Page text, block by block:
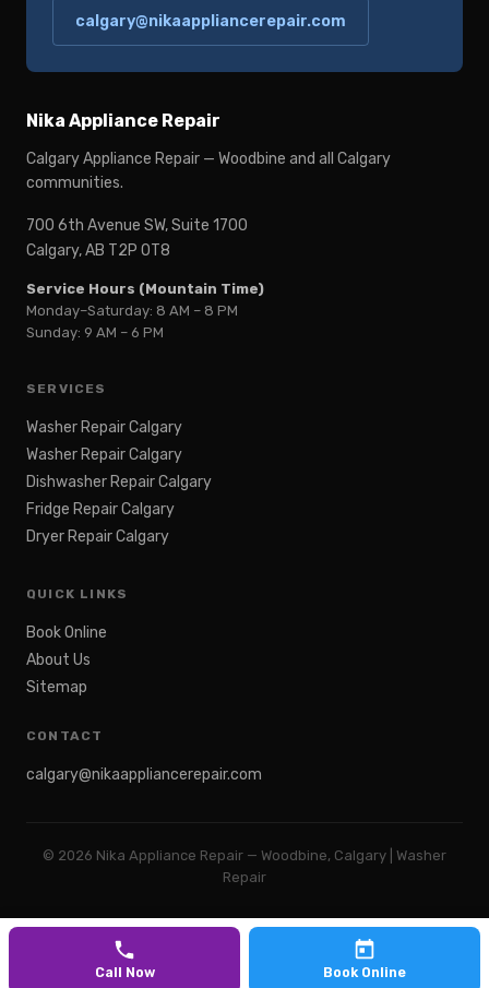
Call Now Book Online
calgary@nikaappliancerepair.com
Nika Appliance Repair
Calgary Appliance Repair — Woodbine and all Calgary
communities.
700 6th Avenue SW, Suite 1700
Calgary, AB T2P 0T8
Service Hours (Mountain Time)
Monday–Saturday: 8 AM – 8 PM
Sunday: 9 AM – 6 PM
SERVICES
Washer Repair Calgary
Washer Repair Calgary
Dishwasher Repair Calgary
Fridge Repair Calgary
Dryer Repair Calgary
QUICK LINKS
Book Online
About Us
Sitemap
CONTACT
calgary@nikaappliancerepair.com
© 2026 Nika Appliance Repair — Woodbine, Calgary | Washer
Repair